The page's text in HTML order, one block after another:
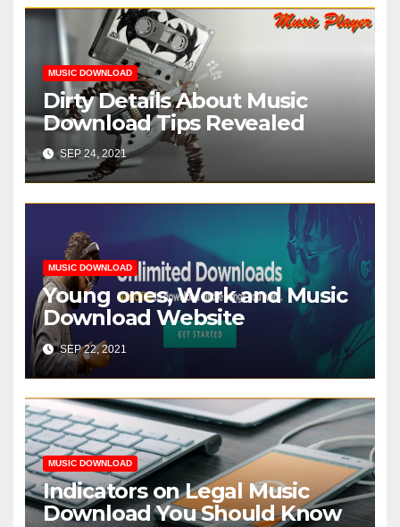
MUSIC DOWNLOAD
Dirty Details About Music
Download Tips Revealed
SEP 24, 2021
MUSIC DOWNLOAD
Young ones, Work and Music
Download Website
SEP 22, 2021
MUSIC DOWNLOAD
Indicators on Legal Music
Download You Should Know